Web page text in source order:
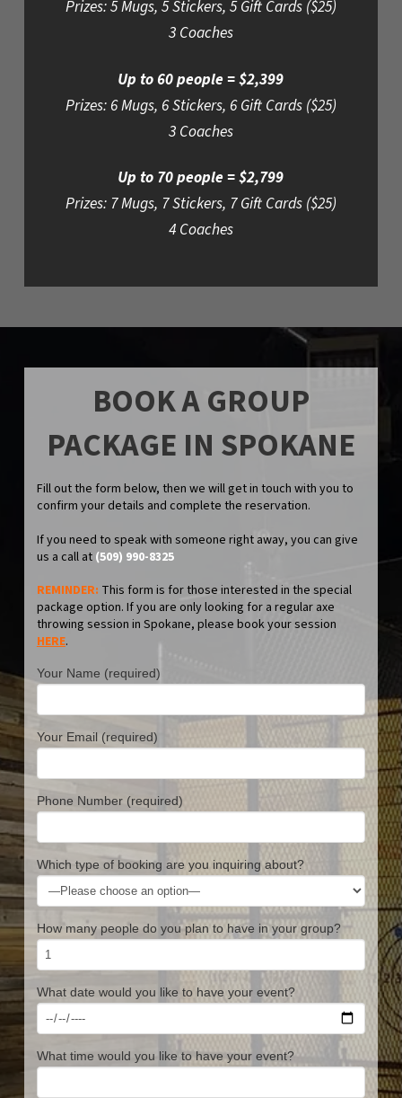
Prizes: 5 Mugs, 5 Stickers, 5 Gift Cards ($25)
3 Coaches
Up to 60 people = $2,399
Prizes: 6 Mugs, 6 Stickers, 6 Gift Cards ($25)
3 Coaches
Up to 70 people = $2,799
Prizes: 7 Mugs, 7 Stickers, 7 Gift Cards ($25)
4 Coaches
BOOK A GROUP
PACKAGE IN SPOKANE
Fill out the form below, then we will get in touch with you to
confirm your details and complete the reservation.
If you need to speak with someone right away, you can give
us a call at (509) 990-8325
REMINDER: This form is for those interested in the special
package option. If you are only looking for a regular axe
throwing session in Spokane, please book your session
HERE.
Your Name (required)
Your Email (required)
Phone Number (required)
Which type of booking are you inquiring about?
How many people do you plan to have in your group?
What date would you like to have your event?
What time would you like to have your event?